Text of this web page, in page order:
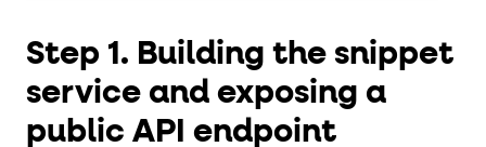
Step 1. Building the snippet
service and exposing a
public API endpoint